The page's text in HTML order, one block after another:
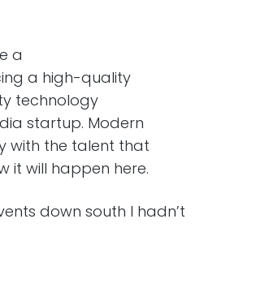
a
a high-quality
technology
startup. Modern
with the talent that
it will happen here.
down south I hadn’t